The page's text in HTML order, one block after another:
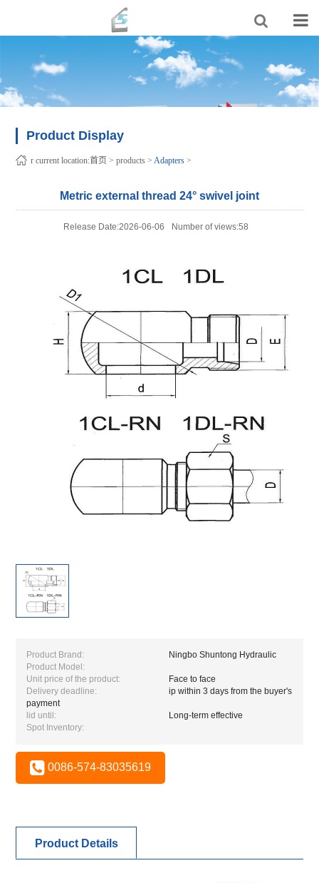
Product Display
r current location:首页 >products >Adapters >
Metric external thread 24° swivel joint
Release Date:2026-06-06 Number of views:58
Product Brand:
Ningbo Shuntong Hydraulic
Product Model:
Unit price of the product:
Face to face
Delivery deadline:
ip within 3 days from the buyer's
payment
lid until:
Long-term effective
Spot Inventory:
0086-574-83035619
Product Details